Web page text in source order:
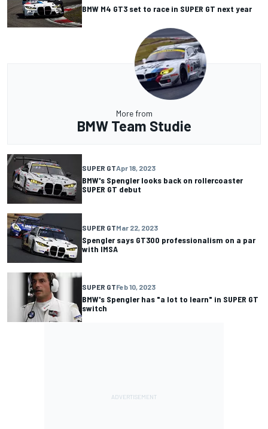
BMW M4 GT3 set to race in SUPER GT next year
More from
BMW Team Studie
SUPER GTApr 18, 2023
BMW's Spengler looks back on rollercoaster
SUPER GT debut
SUPER GTMar 22, 2023
Spengler says GT300 professionalism on a par
with IMSA
SUPER GTFeb 10, 2023
BMW's Spengler has "a lot to learn" in SUPER GT
switch